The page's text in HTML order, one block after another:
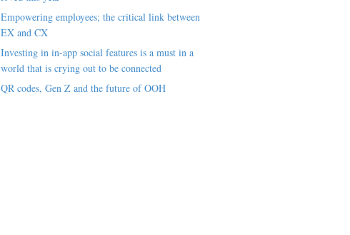
Empowering employees; the critical link between
EX and CX
Investing in in-app social features is a must in a
world that is crying out to be connected
QR codes, Gen Z and the future of OOH